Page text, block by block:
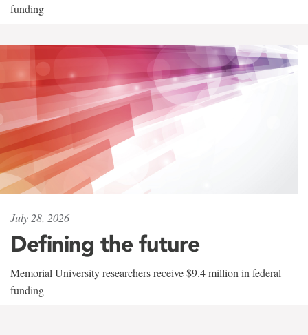
funding
July 28, 2026
Defining the future
Memorial University researchers receive $9.4 million in federal
funding